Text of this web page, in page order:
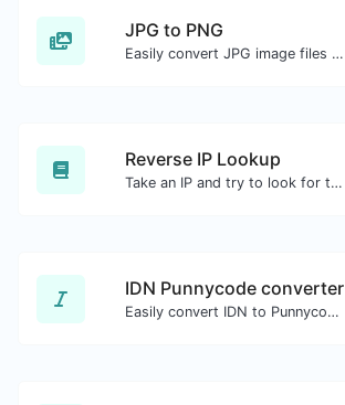
JPG to PNG
Easily convert JPG image files to PNG.
Reverse IP Lookup
Take an IP and try to look for the domain/host associated with it.
IDN Punnycode converter
Easily convert IDN to Punnycode and back.